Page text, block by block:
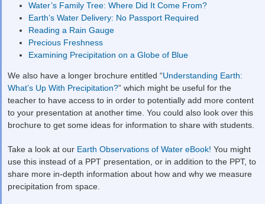
Water’s Family Tree: Where Did It Come From?
Earth’s Water Delivery: No Passport Required
Reading a Rain Gauge
Precious Freshness
Examining Precipitation on a Globe of Blue
We also have a longer brochure entitled “Understanding Earth:
What’s Up With Precipitation?” which might be useful for the
teacher to have access to in order to potentially add more content
to your presentation at another time. You could also look over this
brochure to get some ideas for information to share with students.
Take a look at our Earth Observations of Water eBook! You might
use this instead of a PPT presentation, or in addition to the PPT, to
share more in-depth information about how and why we measure
precipitation from space.